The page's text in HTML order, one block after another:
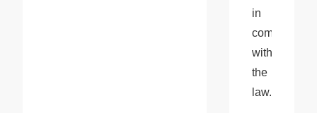
in
compliance
with
the
law.